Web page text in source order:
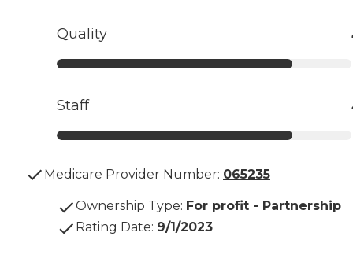
Quality
Staff
Medicare Provider Number: 065235
Ownership Type: For profit - Partnership
Rating Date: 9/1/2023